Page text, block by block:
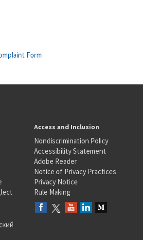
Form
Access and Inclusion
Nondiscrimination Policy
Accessibility Statement
Adobe Reader
Notice of Privacy Practices
Privacy Notice
Rule Making